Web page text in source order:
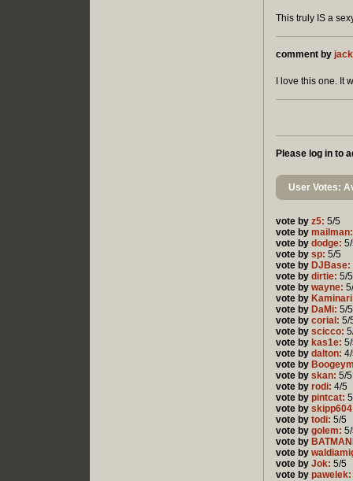
This truly IS a
comment by
I love this one. It
Please log in to
User Votes:
vote by z5: 5/5
vote by mailman:
vote by dodge:
vote by sp: 5/5
vote by DJBase:
vote by dirtie: 5/5
vote by wayne:
vote by
vote by DaMi: 5/5
vote by corial: 5/
vote by scicco:
vote by kas1e:
vote by dalton:
vote by
vote by skan: 5/5
vote by rodi: 4/5
vote by pintcat:
vote by
vote by todi: 5/5
vote by golem:
vote by
vote by
vote by Jok: 5/5
vote by pawelek: